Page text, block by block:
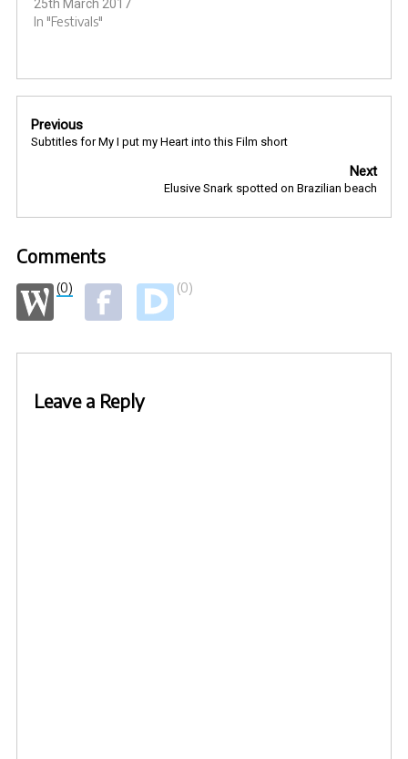
25th March 2017
In "Festivals"
Post
navigation
Previous
Subtitles for My I put my Heart into this Film short
Next
Elusive Snark spotted on Brazilian beach
Comments
(0) (0)
Leave a Reply